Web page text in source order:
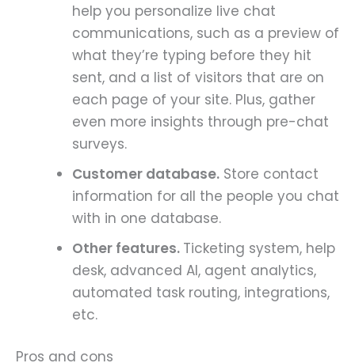
help you personalize live chat
communications, such as a preview of
what they’re typing before they hit
sent, and a list of visitors that are on
each page of your site. Plus, gather
even more insights through pre-chat
surveys.
Customer database. Store contact
information for all the people you chat
with in one database.
Other features. Ticketing system, help
desk, advanced AI, agent analytics,
automated task routing, integrations,
etc.
Pros and cons